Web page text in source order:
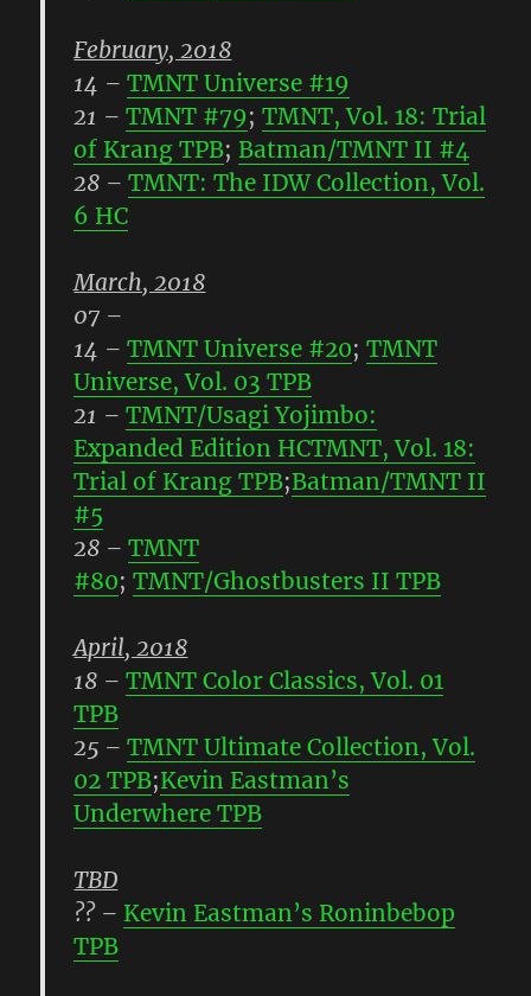
February, 2018
14 –TMNT Universe #19
21 –TMNT #79;TMNT, Vol. 18: Trial
of Krang TPB; Batman/TMNT II #4
28 –TMNT: The IDW Collection, Vol.
6 HC
March, 2018
07 –
14 –TMNT Universe #20;TMNT
Universe, Vol. 03 TPB
21 –TMNT/Usagi Yojimbo:
Expanded Edition HCTMNT, Vol. 18:
Trial of Krang TPB;Batman/TMNT II
#5
28 –TMNT
#80;TMNT/Ghostbusters II TPB
April, 2018
18 –TMNT Color Classics, Vol. 01
TPB
25 –TMNT Ultimate Collection, Vol.
02 TPB;Kevin Eastman’s
Underwhere TPB
TBD
??– Kevin Eastman’s Roninbebop
TPB